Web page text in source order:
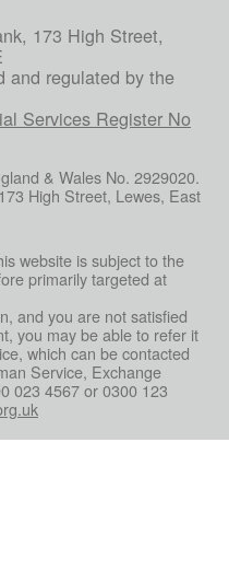
173 High Street,
and regulated by the
Services Register No
& Wales No. 2929020.
High Street, Lewes, East
website is subject to the
primarily targeted at
and you are not satisfied
you may be able to refer it
which can be contacted
Service, Exchange
023 4567 or 0300 123